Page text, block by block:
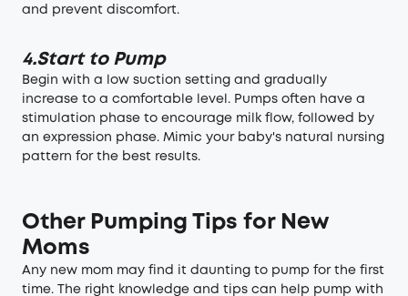
and prevent discomfort.
4.Start to Pump
Begin with a low suction setting and gradually
increase to a comfortable level. Pumps often have a
stimulation phase to encourage milk flow, followed by
an expression phase. Mimic your baby's natural nursing
pattern for the best results.
Other Pumping Tips for New
Moms
Any new mom may find it daunting to pump for the first
time. The right knowledge and tips can help pump with